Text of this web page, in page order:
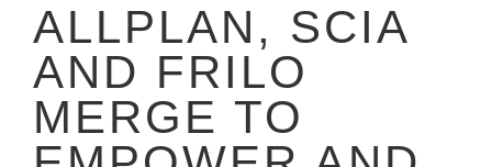
ALLPLAN, SCIA
AND FRILO
MERGE TO